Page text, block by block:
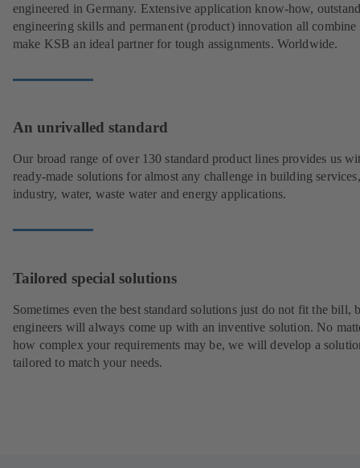
engineered in Germany. Extensive application know-how,
engineering skills and permanent (product) innovation all combine
make KSB an ideal partner for tough assignments. Worldwide.
An unrivalled standard
Our broad range of over 130 standard product lines provides us
ready-made solutions for almost any challenge in building services,
industry, water, waste water and energy applications.
Tailored special solutions
Sometimes even the best standard solutions just do not fit the bill,
engineers will always come up with an inventive solution. No
how complex your requirements may be, we will develop a
tailored to match your needs.